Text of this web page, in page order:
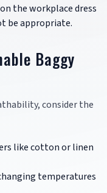
the workplace dress
be appropriate.
Baggy
consider the
like cotton or linen
temperatures